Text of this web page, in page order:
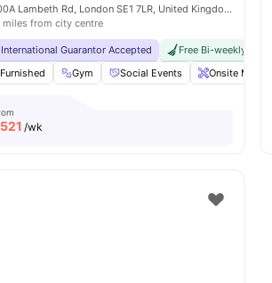
200A Lambeth Rd, London SE1 7LR, United Kingdom
miles from city centre
International Guarantor Accepted Free Bi-weekly
Furnished
Gym Social Events Onsite
521 /wk